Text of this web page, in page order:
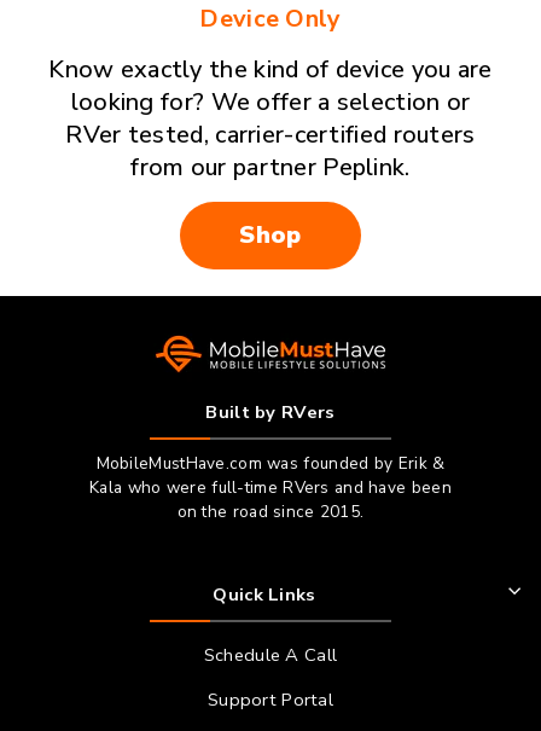
Device Only
Know exactly the kind of device you are
looking for? We offer a selection or
RVer tested, carrier-certified routers
from our partner Peplink.
Shop
Built by RVers
MobileMustHave.com was founded by Erik &
Kala who were full-time RVers and have been
on the road since 2015.
Quick Links
Schedule A Call
Support Portal